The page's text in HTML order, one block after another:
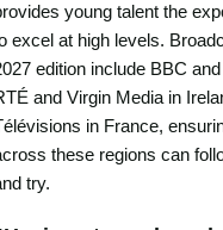
young talent the
excel at high levels.
edition include BBC
and Virgin Media in
in France,
these regions can
try.